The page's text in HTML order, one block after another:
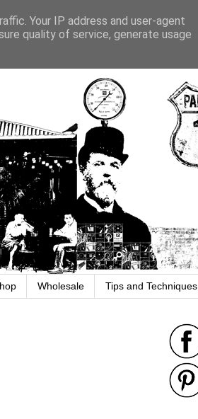
Wholesale Tips and Techniques
Your IP address and user-agent
quality of service, generate usage